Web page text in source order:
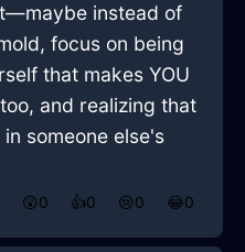
instead of
focus on being
that makes YOU
and realizing that
someone else's
😲0 👍0 😢0 😂0